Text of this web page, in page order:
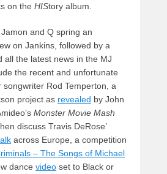
on the HIStory album.
and Q spring an
on Jankins, followed by a
all the latest news in the MJ
the recent and unfortunate
songwriter Rod Temperton, a
project as revealed by John
Monster Movie Mash
discuss Travis DeRose’
across Europe, a competition
– The Songs of Michael
dance video set to Black or